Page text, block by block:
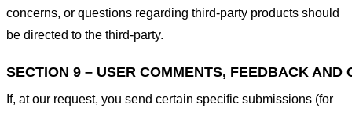
concerns, or questions regarding third-party products should
be directed to the third-party.
SECTION 9 – USER COMMENTS, FEEDBACK AND
If, at our request, you send certain specific submissions (for